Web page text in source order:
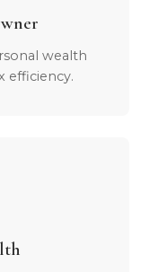
wealth
efficiency.